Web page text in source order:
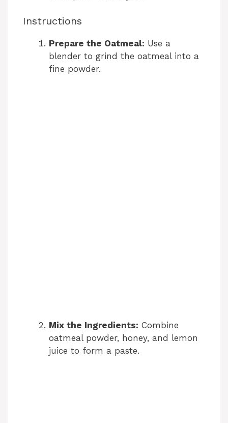
Instructions
Prepare the Oatmeal: Use a
blender to grind the oatmeal into a
fine powder.
Mix the Ingredients: Combine
oatmeal powder, honey, and lemon
juice to form a paste.